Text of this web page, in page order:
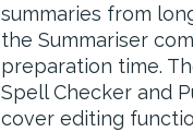
summaries from
the Summariser
preparation time.
Spell Checker and
cover editing